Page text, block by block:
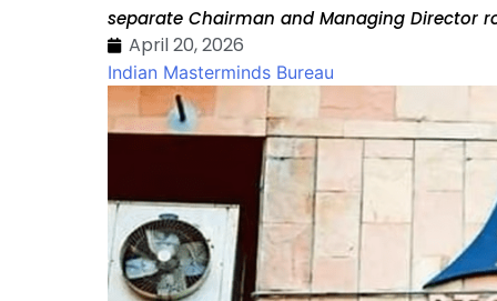
separate Chairman and Managing Director
April 20, 2026
Indian Masterminds Bureau